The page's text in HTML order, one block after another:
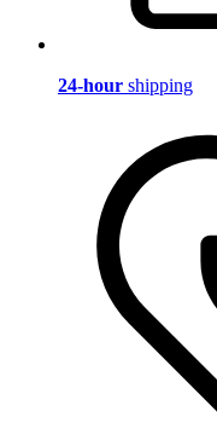
24-hour shipping